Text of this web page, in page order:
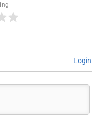
Login